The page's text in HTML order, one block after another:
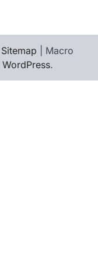
Sitemap | Macro
WordPress.